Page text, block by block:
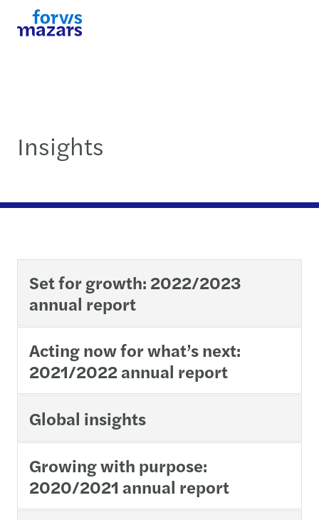
Insights
Set for growth: 2022/2023
annual report
Acting now for what’s next:
2021/2022 annual report
Global insights
Growing with purpose:
2020/2021 annual report